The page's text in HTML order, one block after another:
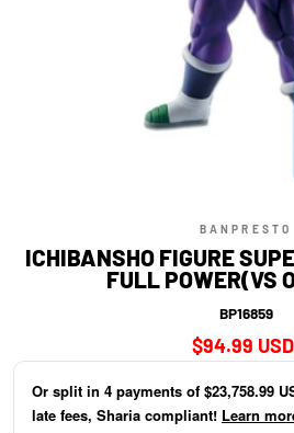
BANPRESTO
ICHIBANSHO FIGURE
FULL POWER(VS
BP16859
Regular
price
$94.99 USD
Or split in 4 payments of $23,758.99
late fees, Sharia compliant! Learn